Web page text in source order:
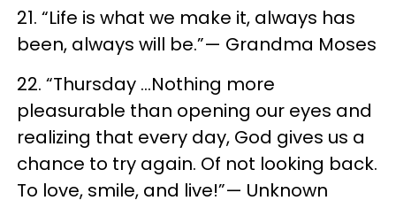
21. “Life is what we make it, always has
been, always will be.”— Grandma Moses
22. “Thursday …Nothing more
pleasurable than opening our eyes and
realizing that every day, God gives us a
chance to try again. Of not looking back.
To love, smile, and live!”— Unknown